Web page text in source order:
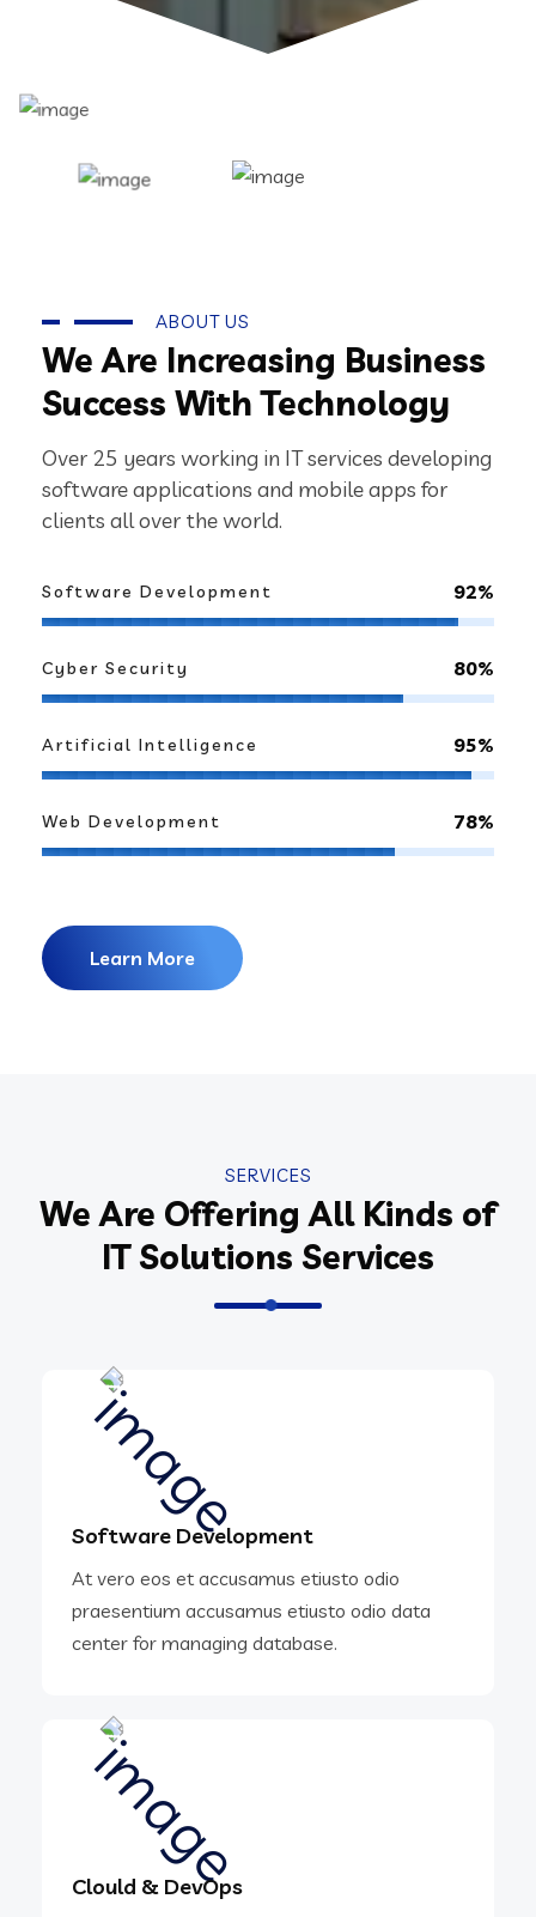
ABOUT US
We Are Increasing Business
Success With Technology
Over 25 years working in IT services developing
software applications and mobile apps for
clients all over the world.
Software Development 92%
Cyber Security 80%
Artificial Intelligence 95%
Web Development 78%
Learn More
SERVICES
We Are Offering All Kinds of
IT Solutions Services
Software Development
At vero eos et accusamus etiusto odio
praesentium accusamus etiusto odio data
center for managing database.
Clould & DevOps